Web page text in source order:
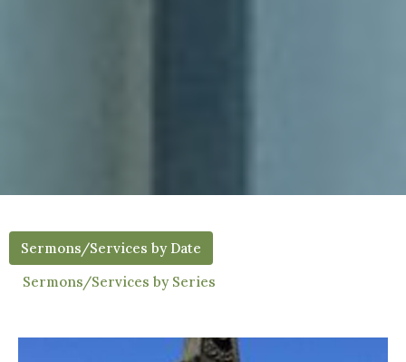
Sermons/Services by Date
Sermons/Services by Series